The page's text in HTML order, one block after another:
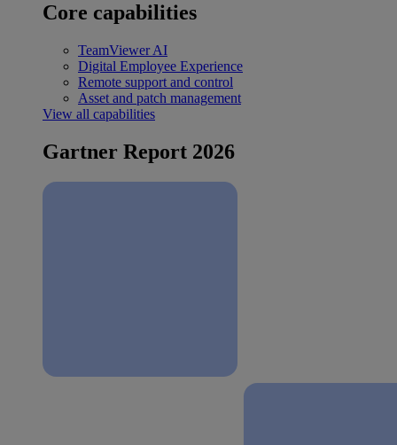
Core capabilities
TeamViewer AI
Digital Employee Experience
Remote support and control
Asset and patch management
View all capabilities
Gartner Report 2026